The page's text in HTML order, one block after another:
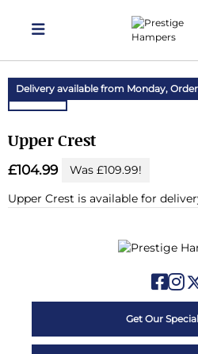
Delivering Hampers 7
Delivery available from Monday,
Upper Crest
£104.99
Was £109.99!
Upper Crest is available for
Get Our